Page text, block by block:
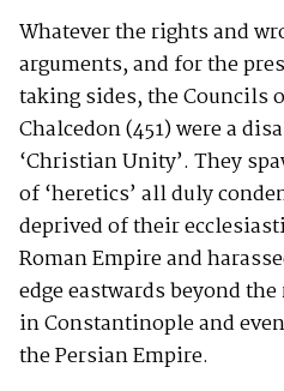
Whatever the rights and
arguments, and for the
taking sides, the Councils
Chalcedon (451) were a
‘Christian Unity’. They
of ‘heretics’ all duly
deprived of their
Roman Empire and
edge eastwards beyond
in Constantinople and
the Persian Empire.